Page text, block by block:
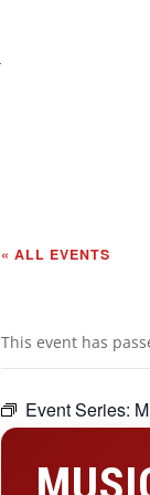
« ALL EVENTS
This event has
Event Series: